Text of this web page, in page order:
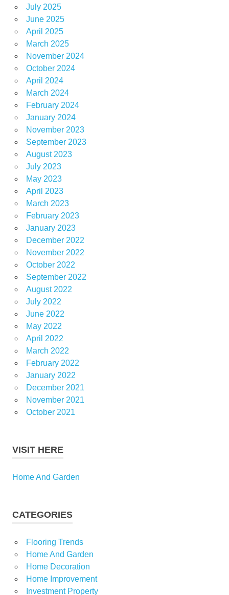
July 2025
June 2025
April 2025
March 2025
November 2024
October 2024
April 2024
March 2024
February 2024
January 2024
November 2023
September 2023
August 2023
July 2023
May 2023
April 2023
March 2023
February 2023
January 2023
December 2022
November 2022
October 2022
September 2022
August 2022
July 2022
June 2022
May 2022
April 2022
March 2022
February 2022
January 2022
December 2021
November 2021
October 2021
VISIT HERE
Home And Garden
CATEGORIES
Flooring Trends
Home And Garden
Home Decoration
Home Improvement
Investment Property